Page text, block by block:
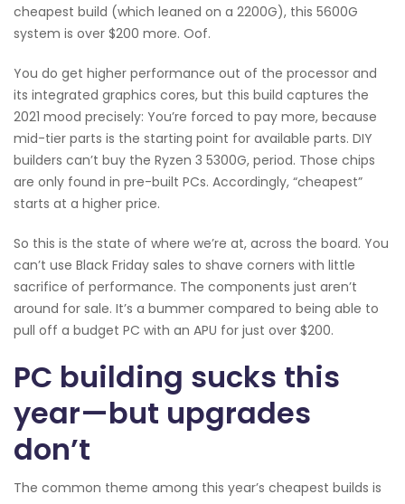
cheapest build (which leaned on a 2200G), this 5600G
system is over $200 more. Oof.
You do get higher performance out of the processor and
its integrated graphics cores, but this build captures the
2021 mood precisely: You’re forced to pay more, because
mid-tier parts is the starting point for available parts. DIY
builders can’t buy the Ryzen 3 5300G, period. Those chips
are only found in pre-built PCs. Accordingly, “cheapest”
starts at a higher price.
So this is the state of where we’re at, across the board. You
can’t use Black Friday sales to shave corners with little
sacrifice of performance. The components just aren’t
around for sale. It’s a bummer compared to being able to
pull off a budget PC with an APU for just over $200.
PC building sucks this
year—but upgrades
don’t
The common theme among this year’s cheapest builds is